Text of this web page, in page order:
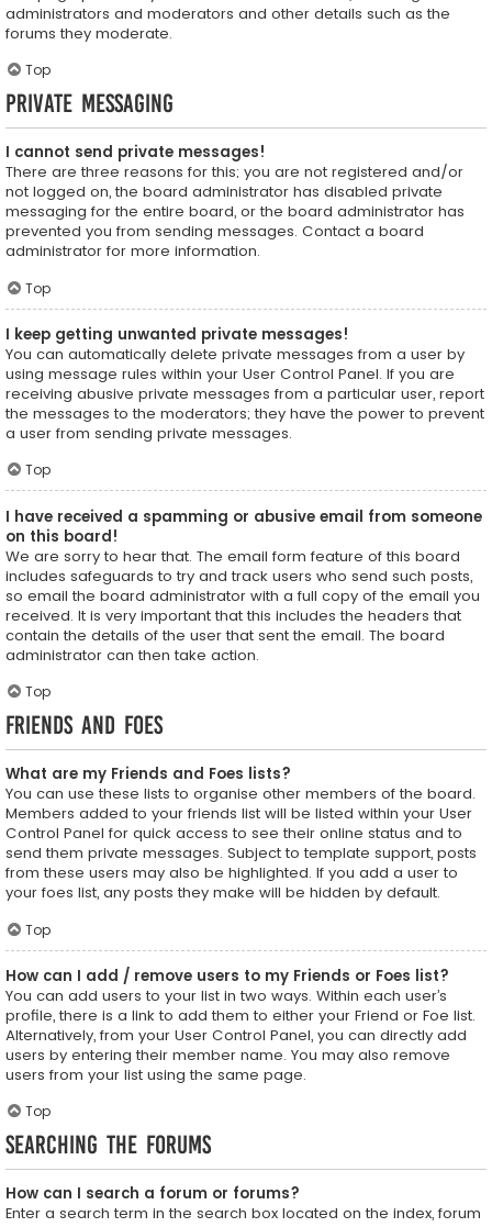
administrators and moderators and other details such as the
forums they moderate.
Top
Private Messaging
I cannot send private messages!
There are three reasons for this; you are not registered and/or
not logged on, the board administrator has disabled private
messaging for the entire board, or the board administrator has
prevented you from sending messages. Contact a board
administrator for more information.
Top
I keep getting unwanted private messages!
You can automatically delete private messages from a user by
using message rules within your User Control Panel. If you are
receiving abusive private messages from a particular user, report
the messages to the moderators; they have the power to prevent
a user from sending private messages.
Top
I have received a spamming or abusive email from someone
on this board!
We are sorry to hear that. The email form feature of this board
includes safeguards to try and track users who send such posts,
so email the board administrator with a full copy of the email you
received. It is very important that this includes the headers that
contain the details of the user that sent the email. The board
administrator can then take action.
Top
Friends and Foes
What are my Friends and Foes lists?
You can use these lists to organise other members of the board.
Members added to your friends list will be listed within your User
Control Panel for quick access to see their online status and to
send them private messages. Subject to template support, posts
from these users may also be highlighted. If you add a user to
your foes list, any posts they make will be hidden by default.
Top
How can I add / remove users to my Friends or Foes list?
You can add users to your list in two ways. Within each user’s
profile, there is a link to add them to either your Friend or Foe list.
Alternatively, from your User Control Panel, you can directly add
users by entering their member name. You may also remove
users from your list using the same page.
Top
Searching the Forums
How can I search a forum or forums?
Enter a search term in the search box located on the index, forum